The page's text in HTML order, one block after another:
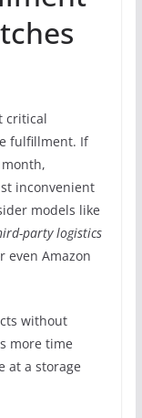
critical
fulfillment. If
inconvenient
models like
party logistics
even Amazon
without
more time
at a storage